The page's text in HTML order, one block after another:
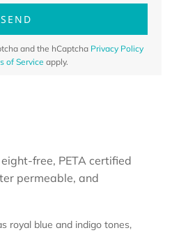
and the hCaptcha Privacy Policy
of Service apply.
free, PETA certified
permeable, and
royal blue and indigo tones,